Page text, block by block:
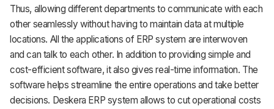
Thus, allowing different departments to communicate with each
other seamlessly without having to maintain data at multiple
locations. All the applications of ERP system are interwoven
and can talk to each other. In addition to providing simple and
cost-efficient software, it also gives real-time information. The
software helps streamline the entire operations and take better
decisions. Deskera ERP system allows to cut operational costs